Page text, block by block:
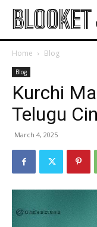
Home Blog
Blog
Kurchi
Telugu
March 4, 2025